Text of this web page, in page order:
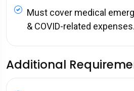
Must cover medical
& COVID-related expenses.
Additional